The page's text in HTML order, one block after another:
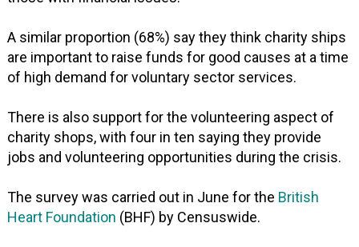
A similar proportion (68%) say they think charity ships
are important to raise funds for good causes at a time
of high demand for voluntary sector services.
There is also support for the volunteering aspect of
charity shops, with four in ten saying they provide
jobs and volunteering opportunities during the crisis.
The survey was carried out in June for the British
Heart Foundation (BHF) by Censuswide.